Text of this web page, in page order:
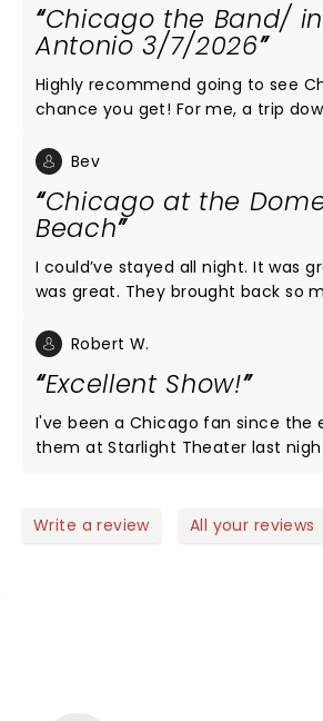
Chicago the Band/
Antonio 3/7/2026
Highly recommend going to see
chance you get! For me, a trip
musicianship, generous set list,
who have brought on new
assimilated them in a way that is
define. This was the same Chicago that I went to
see twice in the 70s and once in
sometimes even emotional, loved
Bev
Chicago at the
Beach
I could’ve stayed all night. It was
was great. They brought back so
back and see them again.
Robert W.
Excellent Show!
I've been a Chicago fan since the
them at Starlight Theater last night. Excellent
lot of banter between songs which
Write a review All your reviews